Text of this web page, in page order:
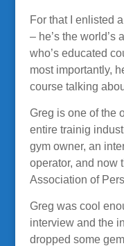
For that I enlisted
– he’s the world’s
who’s educated
most importantly,
course talking
Greg is one of the
entire trainig
gym owner, an
operator, and now
Association of
Greg was cool
interview and the
dropped some